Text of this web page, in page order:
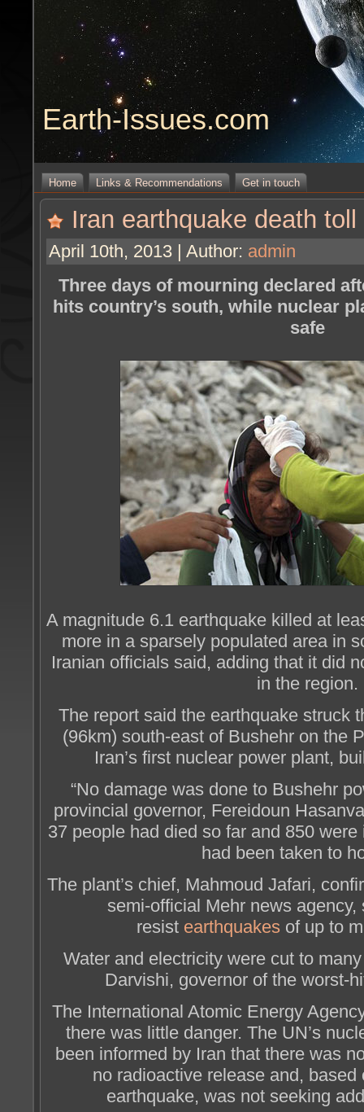
Earth-Issues.com
Home Links & Recommendations Get in touch
Iran earthquake death
April 10th, 2013 | Author: admin
Three days of mourning declared
hits country’s south, while nuclear
safe
A magnitude 6.1 earthquake killed at
more in a sparsely populated area in
Iranian officials said, adding that it did
in the region.
The report said the earthquake struck
(96km) south-east of Bushehr on the
Iran’s first nuclear power plant,
“No damage was done to Bushehr
provincial governor, Fereidoun
37 people had died so far and 850
had been taken to
The plant’s chief, Mahmoud Jafari,
semi-official Mehr news
resist earthquakesof up to
Water and electricity were cut to
Darvishi, governor of the worst-
The International Atomic Energy
there was little danger. The UN’s
been informed by Iran that there was
no radioactive release and,
earthquake, was not seeking